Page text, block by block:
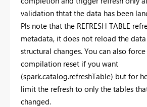
validation thtat the data has been
Pls note that the REFRESH TABLE
metadata, it does not reload the data
structural changes. You can also
compilation reset if you want
(spark.catalog.refreshTable) but for
limit the refresh to only the tables
changed.